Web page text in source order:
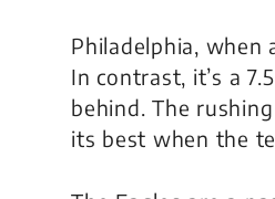
Philadelphia, when
In contrast, it’s a
behind. The
its best when the